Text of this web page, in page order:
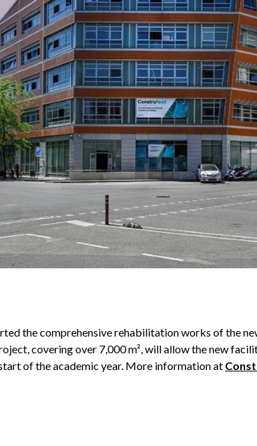
the comprehensive rehabilitation works of the
covering over 7,000 m², will allow the new
of the academic year. More information at